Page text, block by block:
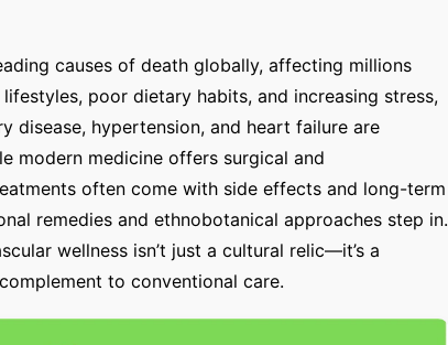
causes of death globally, affecting millions
poor dietary habits, and increasing stress,
disease, hypertension, and heart failure are
modern medicine offers surgical and
often come with side effects and long-term
remedies and ethnobotanical approaches step in.
wellness isn’t just a cultural relic—it’s a
to conventional care.